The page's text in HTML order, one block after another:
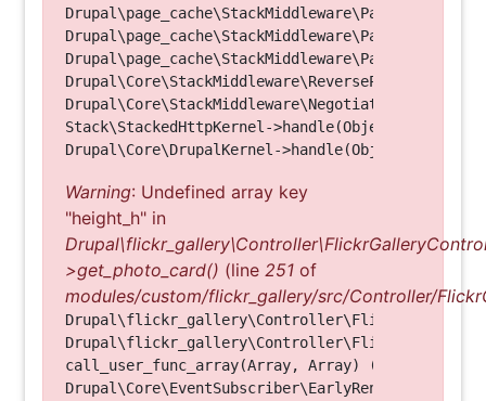
Drupal\page_cache\StackMiddleware\PageCache-
Drupal\page_cache\StackMiddleware\PageCache-
Drupal\page_cache\StackMiddleware\PageCache-
Stack\StackedHttpKernel->handle(Object, 1, 1)
Warning: Undefined array key
"height_h" in
>get_photo_card() (line 251 of
modules/custom/flickr_gallery/src/Controller/
call_user_func_array(Array, Array) (Line: 123)